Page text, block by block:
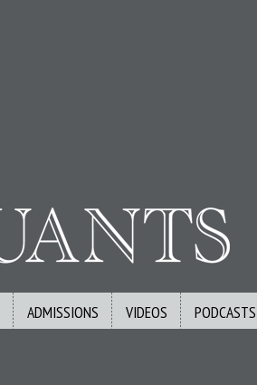
ADMISSIONS VIDEOS PODCASTS